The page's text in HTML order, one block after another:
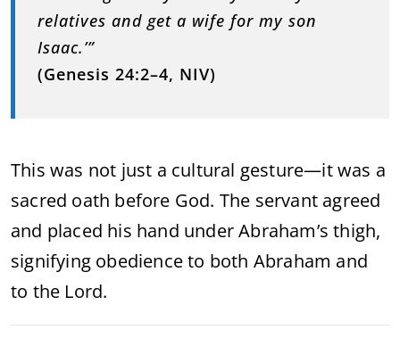
relatives and get a wife for my son
Isaac.’”
(Genesis 24:2–4, NIV)
This was not just a cultural gesture—it was a
sacred oath before God. The servant agreed
and placed his hand under Abraham’s thigh,
signifying obedience to both Abraham and
to the Lord.